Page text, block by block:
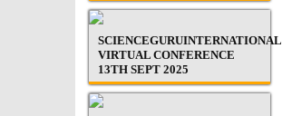
SCIENCEGURUINTERNATIONAL
VIRTUAL CONFERENCE
13TH SEPT 2025